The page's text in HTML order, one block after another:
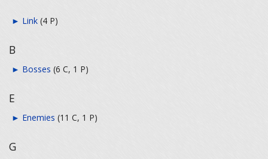
► Link‎ (4 P)
B
► Bosses (6 C, 1 P)
E
► Enemies (11 C, 1 P)
G